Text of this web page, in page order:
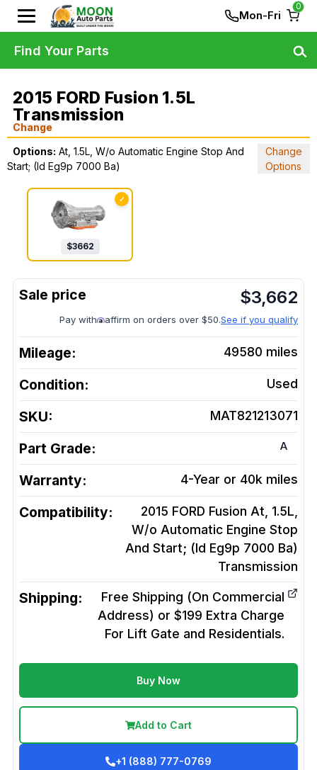
Mon-Fri
0
2015 FORD Fusion 1.5L
Transmission
Change
Options: At, 1.5L, W/o Automatic Engine Stop And
Start; (Id Eg9p 7000 Ba)
Change
Options
✓
$3662
$3,662
Pay with affirm on orders over $50.See if you qualify
Mileage: 49580 miles
Condition: Used
SKU: MAT821213071
Part Grade: A
Warranty: 4-Year or 40k miles
Compatibility:
2015 FORD Fusion At, 1.5L,
W/o Automatic Engine Stop
And Start; (Id Eg9p 7000 Ba)
Transmission
Shipping:
Free Shipping (On Commercial
Address) or $199 Extra Charge
For Lift Gate and Residentials.
Buy Now
Add to Cart
+1 (888) 777-0769
Find Your Parts